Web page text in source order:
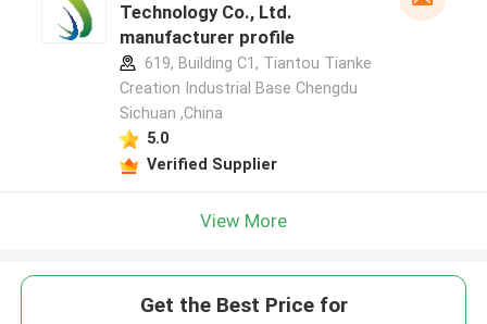
Technology Co., Ltd.
manufacturer profile
619, Building C1, Tiantou Tianke
Creation Industrial Base Chengdu
Sichuan ,China
5.0
Verified Supplier
View More
Get the Best Price for